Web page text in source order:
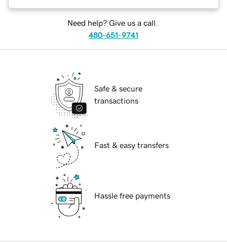
Need help? Give us a call.
480-651-9741
Safe & secure
transactions
Fast & easy transfers
Hassle free payments